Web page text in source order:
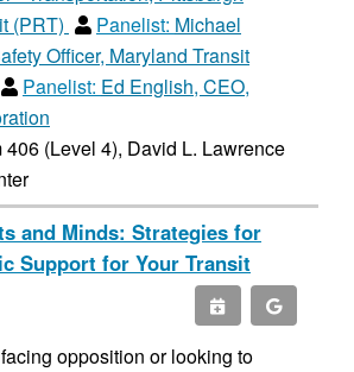
(PRT)
Panelist: Michael
Officer, Maryland Transit
Panelist: Ed English, CEO,
406 (Level 4), David L. Lawrence
and Minds: Strategies for
Support for Your Transit
opposition or looking to